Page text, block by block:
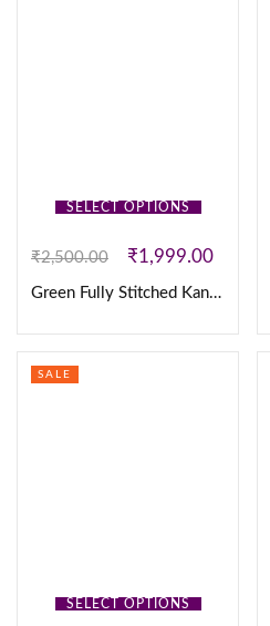
SELECT OPTIONS
₹2,500.00 ₹1,999.00
Green Fully Stitched Kanjivaram silk Maggam Work Lehanga
SELECT OPTIONS
SALE